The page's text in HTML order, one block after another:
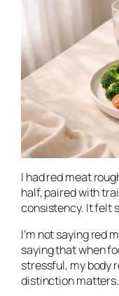
I had red meat
half, paired with
consistency. It felt
I’m not saying red
saying that when
stressful, my body
distinction matters.